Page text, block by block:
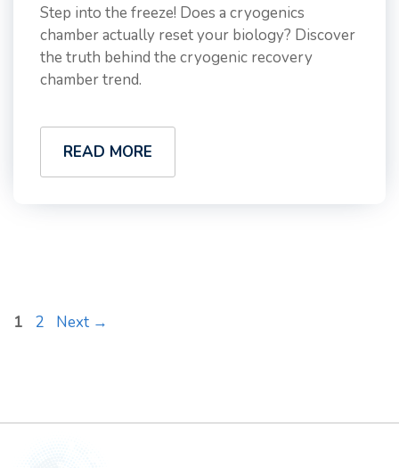
Step into the freeze! Does a cryogenics
chamber actually reset your biology? Discover
the truth behind the cryogenic recovery
chamber trend.
READ MORE
Page
1 Page
2 Next →